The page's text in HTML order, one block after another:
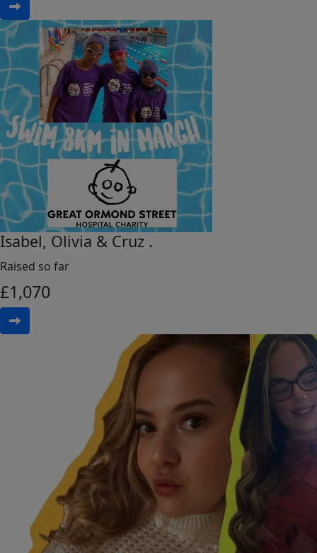
Isabel, Olivia & Cruz .
Raised so far
£1,070